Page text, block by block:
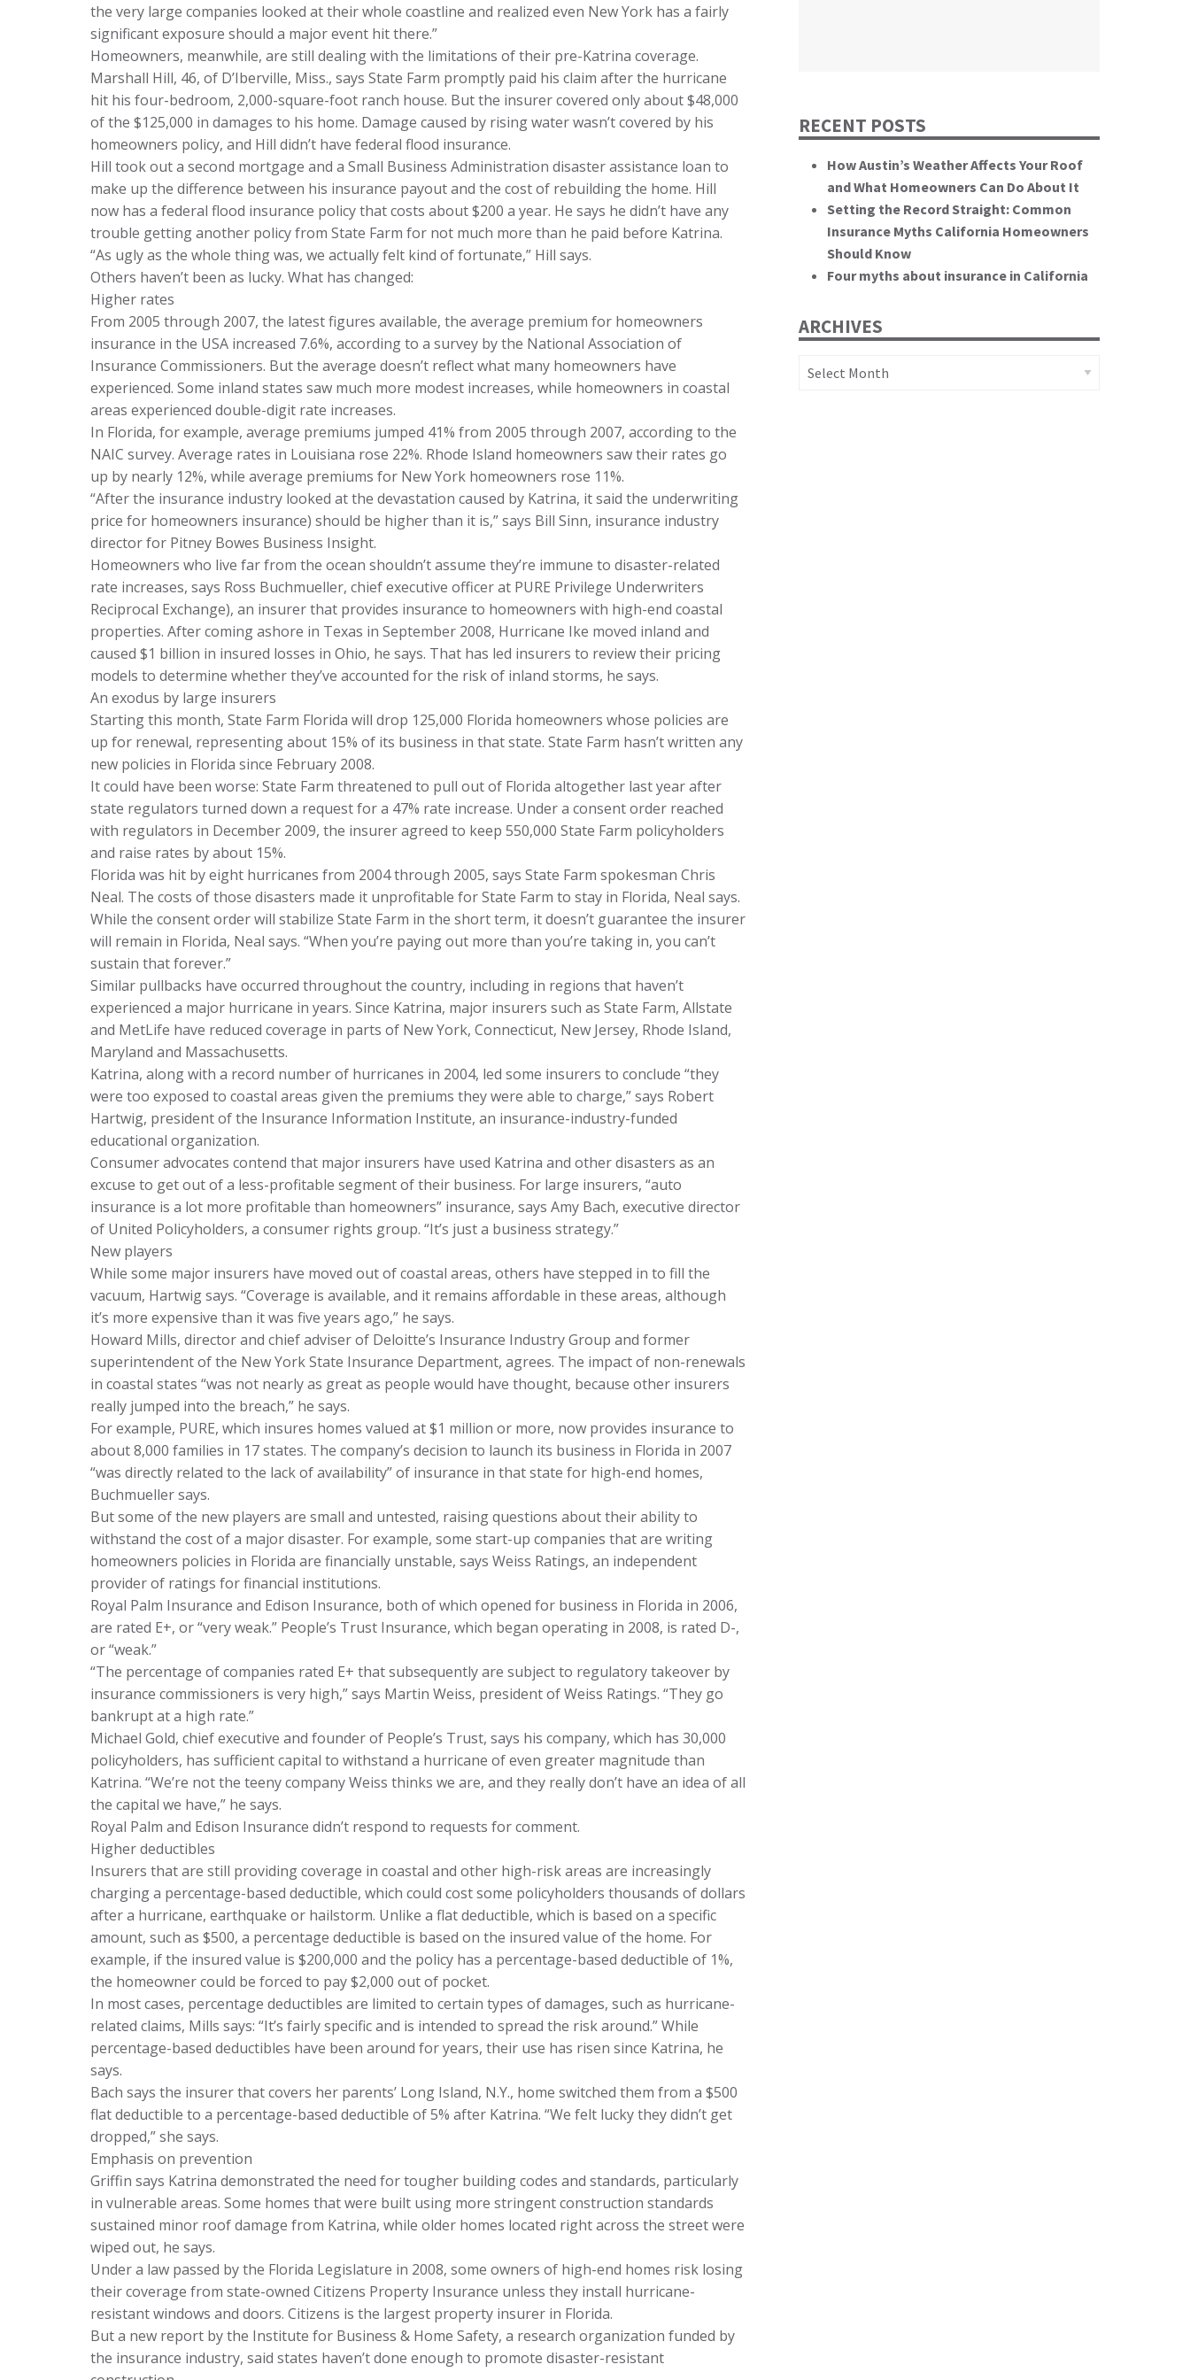
the very large companies looked at their whole coastline and realized even New York has a fairly
significant exposure should a major event hit there.”
Homeowners, meanwhile, are still dealing with the limitations of their pre-Katrina coverage.
Marshall Hill, 46, of D’Iberville, Miss., says State Farm promptly paid his claim after the hurricane
hit his four-bedroom, 2,000-square-foot ranch house. But the insurer covered only about $48,000
of the $125,000 in damages to his home. Damage caused by rising water wasn’t covered by his
homeowners policy, and Hill didn’t have federal flood insurance.
Hill took out a second mortgage and a Small Business Administration disaster assistance loan to
make up the difference between his insurance payout and the cost of rebuilding the home. Hill
now has a federal flood insurance policy that costs about $200 a year. He says he didn’t have any
trouble getting another policy from State Farm for not much more than he paid before Katrina.
“As ugly as the whole thing was, we actually felt kind of fortunate,” Hill says.
Others haven’t been as lucky. What has changed:
Higher rates
From 2005 through 2007, the latest figures available, the average premium for homeowners
insurance in the USA increased 7.6%, according to a survey by the National Association of
Insurance Commissioners. But the average doesn’t reflect what many homeowners have
experienced. Some inland states saw much more modest increases, while homeowners in coastal
areas experienced double-digit rate increases.
In Florida, for example, average premiums jumped 41% from 2005 through 2007, according to the
NAIC survey. Average rates in Louisiana rose 22%. Rhode Island homeowners saw their rates go
up by nearly 12%, while average premiums for New York homeowners rose 11%.
“After the insurance industry looked at the devastation caused by Katrina, it said the underwriting
price for homeowners insurance) should be higher than it is,” says Bill Sinn, insurance industry
director for Pitney Bowes Business Insight.
Homeowners who live far from the ocean shouldn’t assume they’re immune to disaster-related
rate increases, says Ross Buchmueller, chief executive officer at PURE Privilege Underwriters
Reciprocal Exchange), an insurer that provides insurance to homeowners with high-end coastal
properties. After coming ashore in Texas in September 2008, Hurricane Ike moved inland and
caused $1 billion in insured losses in Ohio, he says. That has led insurers to review their pricing
models to determine whether they’ve accounted for the risk of inland storms, he says.
An exodus by large insurers
Starting this month, State Farm Florida will drop 125,000 Florida homeowners whose policies are
up for renewal, representing about 15% of its business in that state. State Farm hasn’t written any
new policies in Florida since February 2008.
It could have been worse: State Farm threatened to pull out of Florida altogether last year after
state regulators turned down a request for a 47% rate increase. Under a consent order reached
with regulators in December 2009, the insurer agreed to keep 550,000 State Farm policyholders
and raise rates by about 15%.
Florida was hit by eight hurricanes from 2004 through 2005, says State Farm spokesman Chris
Neal. The costs of those disasters made it unprofitable for State Farm to stay in Florida, Neal says.
While the consent order will stabilize State Farm in the short term, it doesn’t guarantee the insurer
will remain in Florida, Neal says. “When you’re paying out more than you’re taking in, you can’t
sustain that forever.”
Similar pullbacks have occurred throughout the country, including in regions that haven’t
experienced a major hurricane in years. Since Katrina, major insurers such as State Farm, Allstate
and MetLife have reduced coverage in parts of New York, Connecticut, New Jersey, Rhode Island,
Maryland and Massachusetts.
Katrina, along with a record number of hurricanes in 2004, led some insurers to conclude “they
were too exposed to coastal areas given the premiums they were able to charge,” says Robert
Hartwig, president of the Insurance Information Institute, an insurance-industry-funded
educational organization.
Consumer advocates contend that major insurers have used Katrina and other disasters as an
excuse to get out of a less-profitable segment of their business. For large insurers, “auto
insurance is a lot more profitable than homeowners” insurance, says Amy Bach, executive director
of United Policyholders, a consumer rights group. “It’s just a business strategy.”
New players
While some major insurers have moved out of coastal areas, others have stepped in to fill the
vacuum, Hartwig says. “Coverage is available, and it remains affordable in these areas, although
it’s more expensive than it was five years ago,” he says.
Howard Mills, director and chief adviser of Deloitte’s Insurance Industry Group and former
superintendent of the New York State Insurance Department, agrees. The impact of non-renewals
in coastal states “was not nearly as great as people would have thought, because other insurers
really jumped into the breach,” he says.
For example, PURE, which insures homes valued at $1 million or more, now provides insurance to
about 8,000 families in 17 states. The company’s decision to launch its business in Florida in 2007
“was directly related to the lack of availability” of insurance in that state for high-end homes,
Buchmueller says.
But some of the new players are small and untested, raising questions about their ability to
withstand the cost of a major disaster. For example, some start-up companies that are writing
homeowners policies in Florida are financially unstable, says Weiss Ratings, an independent
provider of ratings for financial institutions.
Royal Palm Insurance and Edison Insurance, both of which opened for business in Florida in 2006,
are rated E+, or “very weak.” People’s Trust Insurance, which began operating in 2008, is rated D-,
or “weak.”
“The percentage of companies rated E+ that subsequently are subject to regulatory takeover by
insurance commissioners is very high,” says Martin Weiss, president of Weiss Ratings. “They go
bankrupt at a high rate.”
Michael Gold, chief executive and founder of People’s Trust, says his company, which has 30,000
policyholders, has sufficient capital to withstand a hurricane of even greater magnitude than
Katrina. “We’re not the teeny company Weiss thinks we are, and they really don’t have an idea of all
the capital we have,” he says.
Royal Palm and Edison Insurance didn’t respond to requests for comment.
Higher deductibles
Insurers that are still providing coverage in coastal and other high-risk areas are increasingly
charging a percentage-based deductible, which could cost some policyholders thousands of dollars
after a hurricane, earthquake or hailstorm. Unlike a flat deductible, which is based on a specific
amount, such as $500, a percentage deductible is based on the insured value of the home. For
example, if the insured value is $200,000 and the policy has a percentage-based deductible of 1%,
the homeowner could be forced to pay $2,000 out of pocket.
In most cases, percentage deductibles are limited to certain types of damages, such as hurricane-
related claims, Mills says: “It’s fairly specific and is intended to spread the risk around.” While
percentage-based deductibles have been around for years, their use has risen since Katrina, he
says.
Bach says the insurer that covers her parents’ Long Island, N.Y., home switched them from a $500
flat deductible to a percentage-based deductible of 5% after Katrina. “We felt lucky they didn’t get
dropped,” she says.
Emphasis on prevention
Griffin says Katrina demonstrated the need for tougher building codes and standards, particularly
in vulnerable areas. Some homes that were built using more stringent construction standards
sustained minor roof damage from Katrina, while older homes located right across the street were
wiped out, he says.
Under a law passed by the Florida Legislature in 2008, some owners of high-end homes risk losing
their coverage from state-owned Citizens Property Insurance unless they install hurricane-
resistant windows and doors. Citizens is the largest property insurer in Florida.
But a new report by the Institute for Business & Home Safety, a research organization funded by
the insurance industry, said states haven’t done enough to promote disaster-resistant
RECENT POSTS
How Austin’s Weather Affects Your Roof
and What Homeowners Can Do About It
Setting the Record Straight: Common
Insurance Myths California Homeowners
Should Know
Four myths about insurance in California
ARCHIVES
Archives